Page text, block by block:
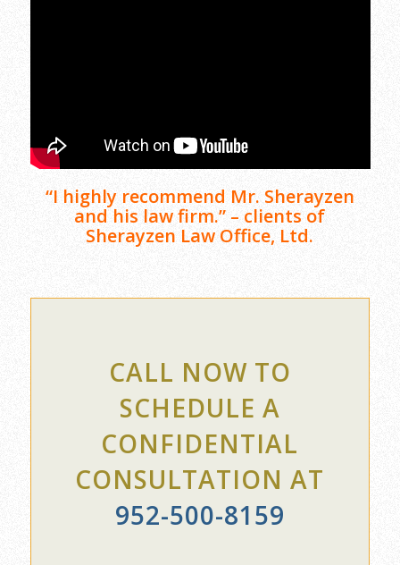
“I highly recommend Mr. Sherayzen
and his law firm.” – clients of
Sherayzen Law Office, Ltd.
SCHEDULE A
CONFIDENTIAL
CONSULTATION AT
952-500-8159